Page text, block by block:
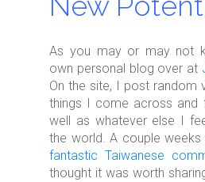
As you may or may not
own personal blog over at
On the site, I post random
things I come across and
well as whatever else I
the world. A couple
fantastic Taiwanese
thought it was worth